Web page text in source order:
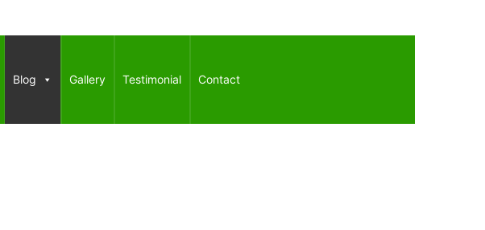
Blog Gallery Testimonial Contact